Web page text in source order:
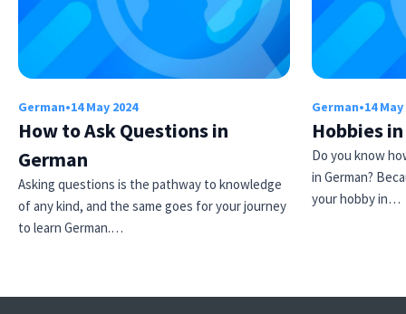
German•14 May 2024
How to Ask Questions in
German
Asking questions is the pathway to knowledge
of any kind, and the same goes for your journey
to learn German.…
German•14 May
Hobbies
Do you know
in German?
your hobby in…